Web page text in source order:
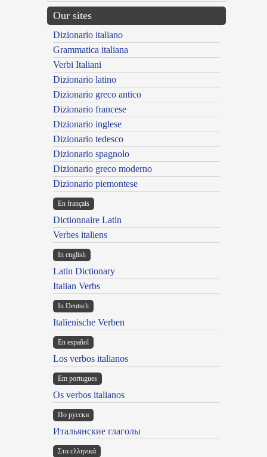
Our sites
Dizionario italiano
Grammatica italiana
Verbi Italiani
Dizionario latino
Dizionario greco antico
Dizionario francese
Dizionario inglese
Dizionario tedesco
Dizionario spagnolo
Dizionario greco moderno
Dizionario piemontese
En français
Dictionnaire Latin
Verbes italiens
In english
Latin Dictionary
Italian Verbs
In Deutsch
Italienische Verben
En español
Los verbos italianos
Em portugues
Os verbos italianos
По русски
Итальянские глаголы
Στα ελληνικά